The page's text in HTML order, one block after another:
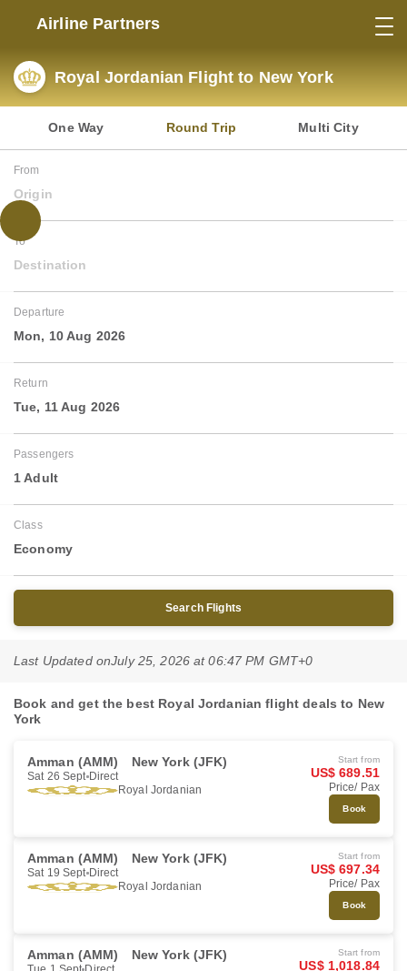
Airline Partners
Royal Jordanian Flight to New York
One Way Round Trip Multi City
From
Origin
To
Destination
Departure
Mon, 10 Aug 2026
Return
Tue, 11 Aug 2026
Passengers
1 Adult
Class
Economy
Search Flights
Last Updated onJuly 25, 2026 at 06:47 PM GMT+0
Book and get the best Royal Jordanian flight deals to New
York
Amman (AMM) New York (JFK)
Sat 26 Sept Direct
Royal Jordanian
Start from
US$ 689.51
Price/ Pax
Book
Amman (AMM) New York (JFK)
Sat 19 Sept Direct
Royal Jordanian
Start from
US$ 697.34
Price/ Pax
Book
Amman (AMM) New York (JFK) Start from
US$ 1,018.84